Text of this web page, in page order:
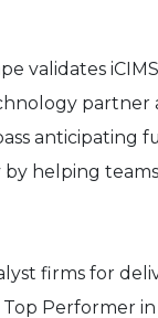
validates
partner
helping
firms for
Performer